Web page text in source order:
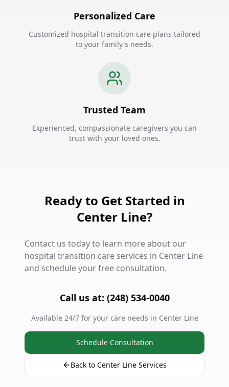
Personalized Care
Customized hospital transition care plans tailored
to your family's needs.
Trusted Team
Experienced, compassionate caregivers you can
trust with your loved ones.
Ready to Get Started in
Center Line?
Contact us today to learn more about our
hospital transition care services in Center Line
and schedule your free consultation.
Call us at: (248) 534-0040
Available 24/7 for your care needs in Center Line
Schedule Consultation
Back to Center Line Services